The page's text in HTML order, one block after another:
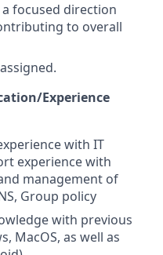
focused direction
to overall
Experience
with IT
experience with
management of
Group policy
with previous
MacOS, as well as